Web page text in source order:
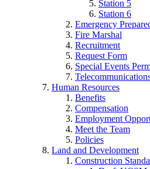
Station 5
Station 6
Emergency
Fire Marshal
Recruitment
Request Form
Special Events
Human Resources
Benefits
Compensation
Employment
Meet the Team
Policies
Land and Development
Construction